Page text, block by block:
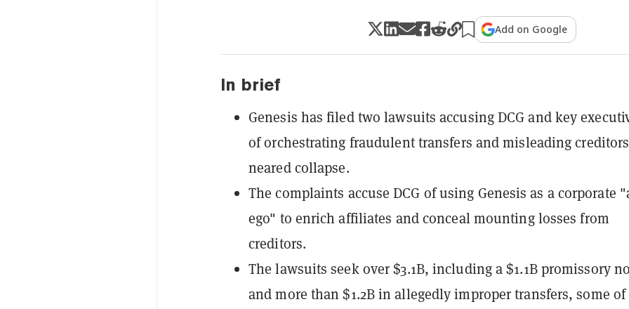
Add on Google
In brief
Genesis has filed two lawsuits accusing DCG and key
of orchestrating fraudulent transfers and misleading
neared collapse.
The complaints accuse DCG of using Genesis as a corporate
ego" to enrich affiliates and conceal mounting losses from
creditors.
The lawsuits seek over $3.1B, including a $1.1B promissory
and more than $1.2B in allegedly improper transfers, some of